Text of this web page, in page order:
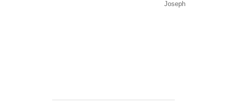
Joseph